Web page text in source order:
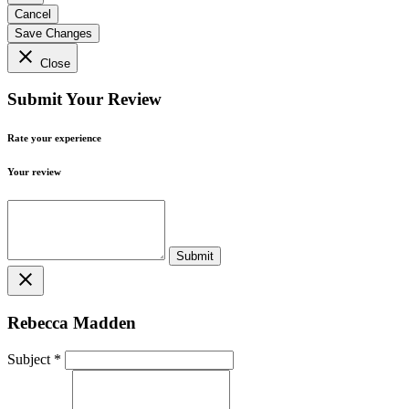
Cancel
Save Changes
close Close
Submit Your Review
Rate your experience
Your review
close
Rebecca Madden
Subject *